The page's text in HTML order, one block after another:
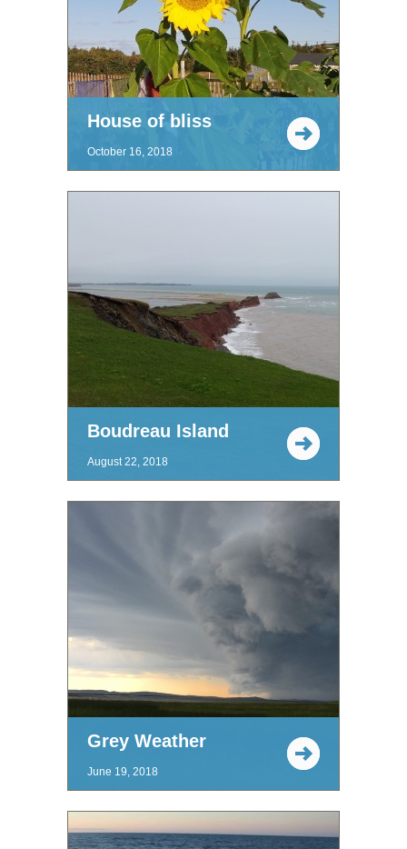
House of bliss
October 16, 2018
Boudreau Island
August 22, 2018
Grey Weather
June 19, 2018